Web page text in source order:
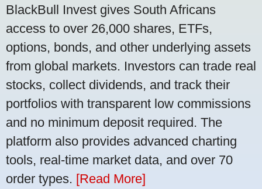
BlackBull Invest gives South Africans
access to over 26,000 shares, ETFs,
options, bonds, and other underlying assets
from global markets. Investors can trade real
stocks, collect dividends, and track their
portfolios with transparent low commissions
and no minimum deposit required. The
platform also provides advanced charting
tools, real-time market data, and over 70
order types. [Read More]